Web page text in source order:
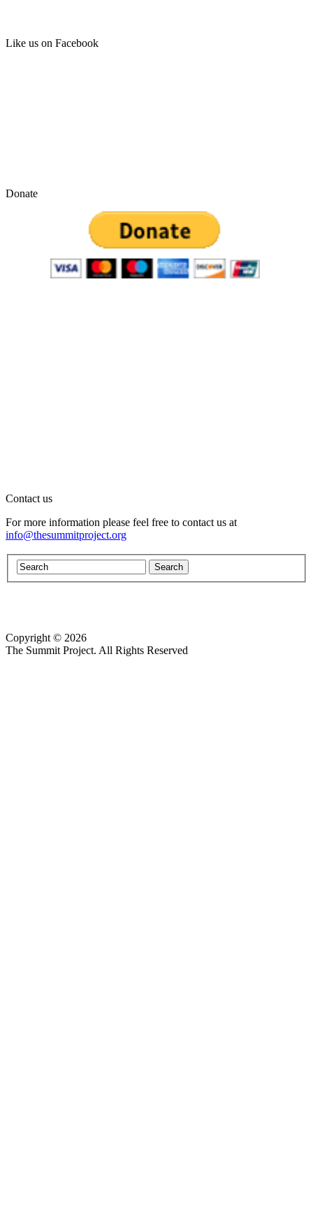
Like us on Facebook
Donate
Contact us
For more information please feel free to contact us at
info@thesummitproject.org
Copyright © 2026
The Summit Project. All Rights Reserved